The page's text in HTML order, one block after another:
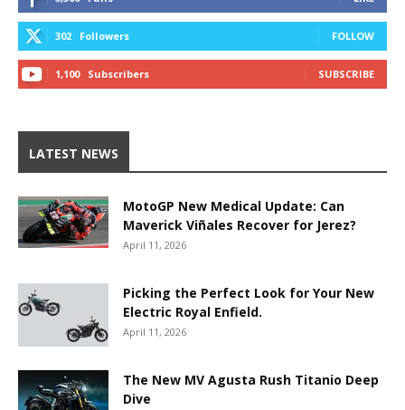
302 Followers FOLLOW
1,100 Subscribers SUBSCRIBE
LATEST NEWS
MotoGP New Medical Update: Can
Maverick Viñales Recover for Jerez?
April 11, 2026
Picking the Perfect Look for Your New
Electric Royal Enfield.
April 11, 2026
The New MV Agusta Rush Titanio Deep
Dive